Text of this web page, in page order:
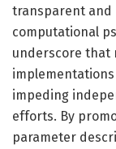
transparent
computational
underscore that
impeding
efforts. By
parameter